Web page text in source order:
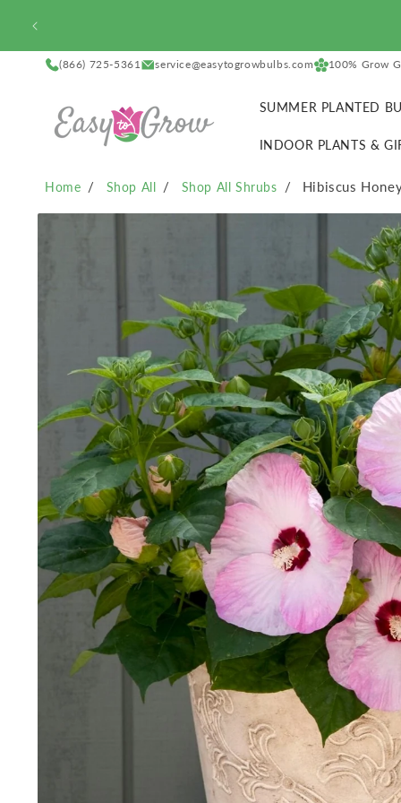
CONTENT
(866) 725-5361 service@easytogrowbulbs.com 100% Grow
SUMMER PLANTED
INDOOR PLANTS &
Home Shop All Shop All Shrubs Hibiscus
SKIP TO